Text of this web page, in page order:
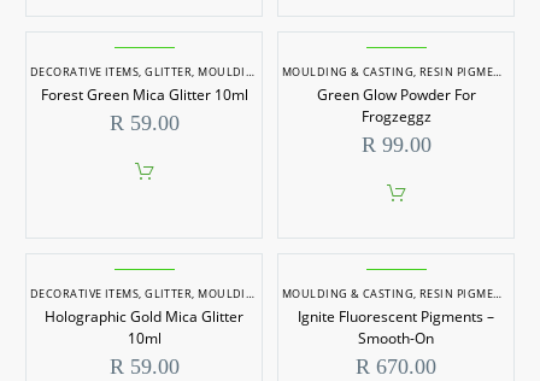
the
product
page
product
has
variants.
The
options
may
chosen
product
page
product
has
variants.
The
options
may
be
on
product
page
Forest
Green
Mica
Glitter
10ml
DECORATIVE ITEMS,GLITTER,MOULDING & CASTING ,RESIN PIGMENTS
Forest Green Mica Glitter 10ml
R59.00
Green
Glow
Powder
For
MOULDING & CASTING,RESIN PIGMENTS
Green Glow Powder For
Frogzeggz
R99.00
Holographic
Gold
Mica
Glitter
DECORATIVE ITEMS,GLITTER,MOULDING & CASTING ,RESIN PIGMENTS,SOAP DYES,
Holographic Gold Mica Glitter
10ml
R59.00
Ignite
Fluorescent
Pigments
–
MOULDING & CASTING,RESIN PIGMENTS
Ignite Fluorescent Pigments –
Smooth-On
R 670.00